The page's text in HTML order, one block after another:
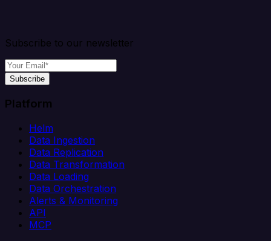
Subscribe to our newsletter
Subscribe
Platform
Helm
Data Ingestion
Data Replication
Data Transformation
Data Loading
Data Orchestration
Alerts & Monitoring
API
MCP